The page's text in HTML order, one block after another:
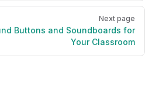
Next page
Buttons and Soundboards for
Your Classroom